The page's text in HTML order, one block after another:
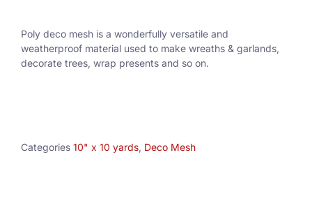
Poly deco mesh is a wonderfully versatile and
weatherproof material used to make wreaths & garlands,
decorate trees, wrap presents and so on.
Categories 10" x 10 yards, Deco Mesh